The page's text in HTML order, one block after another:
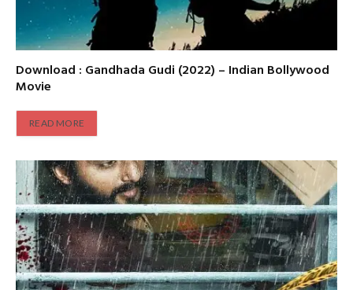
Download : Gandhada Gudi (2022) – Indian Bollywood
Movie
READ MORE